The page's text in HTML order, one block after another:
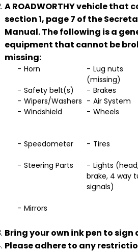
A ROADWORTHY vehicle that
section 1, page 7 of the
Manual. The following is a
equipment that cannot be
missing:
Horn
Lug nuts
(missing)
Safety belt(s) Brakes
Wipers/Washers
Air System
Windshield
Wheels
Speedometer
Tires
Steering Parts
Lights
brake, 4 way
signals)
Mirrors
Bring your own ink pen to sign
Please adhere to any